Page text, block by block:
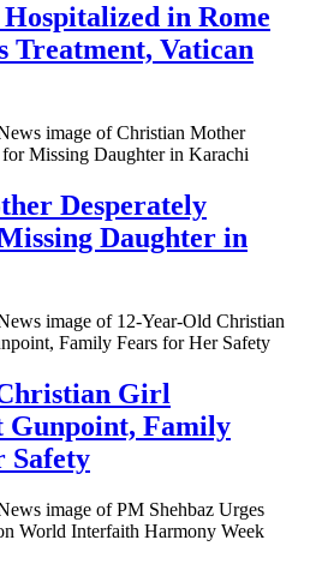
in Rome
Treatment, Vatican
Desperately
Daughter in
Girl
Gunpoint, Family
Safety